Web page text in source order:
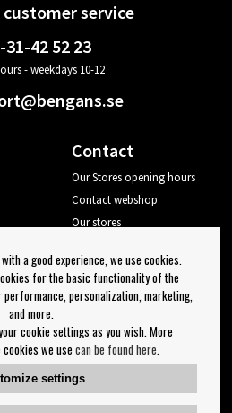
service
31-42 52 23
- weekdays 10-12
Contact
Our Stores opening hours
Contact webshop
Our stores
Log out
Newsletter
OK
settings
a good experience, we use cookies.
for the basic functionality of the
personalization, marketing,
and more.
cookie settings as you wish. More
we use can be found here
settings